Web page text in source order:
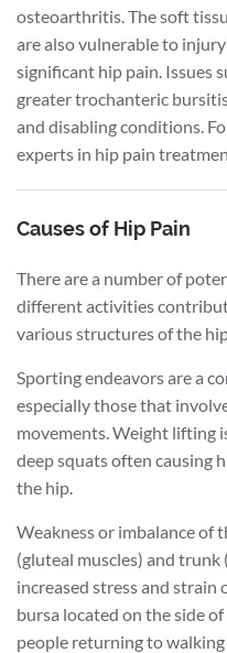
osteoarthritis. The soft
are also vulnerable to
significant hip pain. Issues
greater trochanteric
and disabling conditions.
experts in hip pain
Causes of Hip Pain
There are a number of
different activities
various structures of the
Sporting endeavors are a
especially those that
movements. Weight lifting
deep squats often causing
the hip.
Weakness or imbalance of
(gluteal muscles) and trunk
increased stress and
bursa located on the side
people returning to